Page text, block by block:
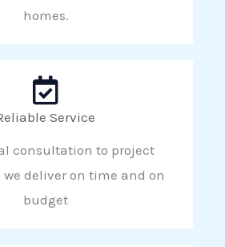
homes.
Service
consultation to project
deliver on time and on
budget